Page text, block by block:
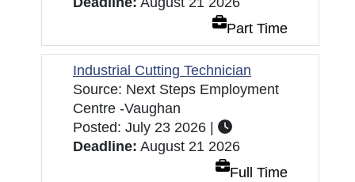
Part Time
Industrial Cutting Technician
Source: Next Steps Employment
Centre -Vaughan
Posted: July 23 2026 |
Deadline: August 21 2026
Full Time